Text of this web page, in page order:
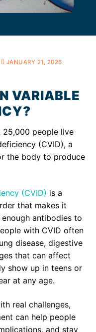
JANUARY 21, 2026
VARIABLE
people live
(CVID), a
the body to produce
(CVID) is a
that makes it
antibodies to
with CVID often
disease, digestive
that can affect
show up in teens or
at any age.
real challenges,
can help people
and stay